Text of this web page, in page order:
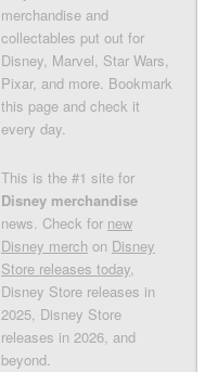
merchandise and
collectables put out for
Disney, Marvel, Star Wars,
Pixar, and more. Bookmark
this page and check it
every day.
This is the #1 site for
Disney merchandise
news. Check for new
Disney merch on Disney
Store releases today,
Disney Store releases in
2025, Disney Store
releases in 2026, and
beyond.